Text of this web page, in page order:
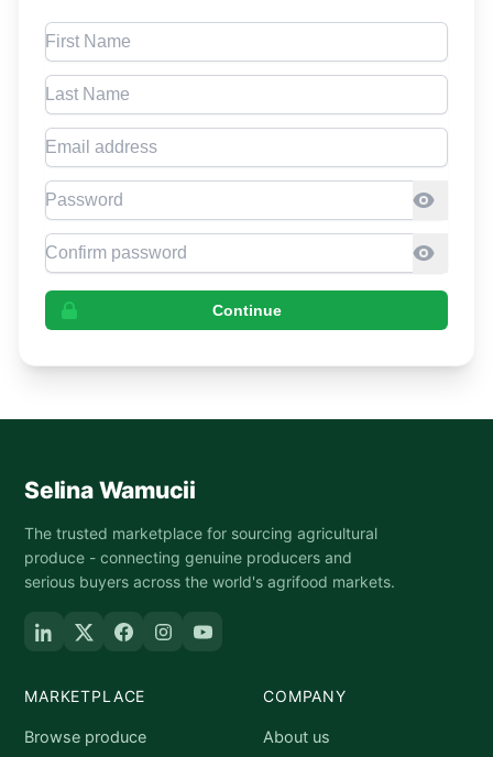
First Name
Last Name
Email address
Password
Confirm Password
Continue
Selina Wamucii
The trusted marketplace for sourcing agricultural
produce - connecting genuine producers and
serious buyers across the world's agrifood markets.
MARKETPLACE
Browse produce
COMPANY
About us